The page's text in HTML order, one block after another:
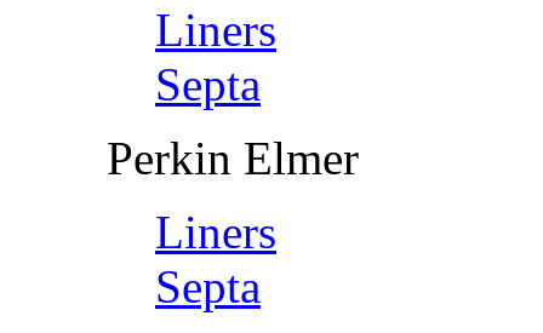
Liners
Septa
Perkin Elmer
Liners
Septa